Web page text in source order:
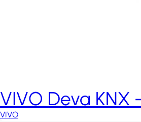
VIVO Deva
VIVO